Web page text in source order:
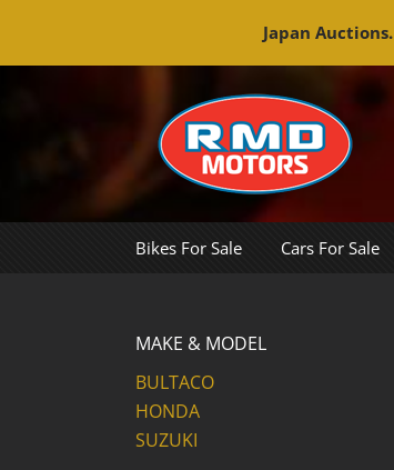
Bikes For Sale Cars For Sale
MAKE & MODEL
BULTACO
HONDA
SUZUKI
Japan Auctions.